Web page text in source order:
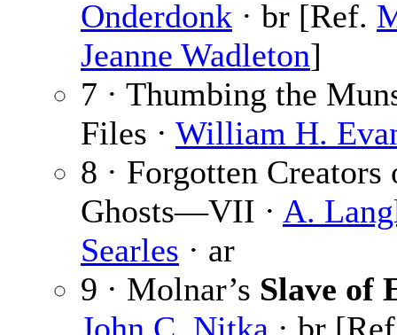
Onderdonk · br [Ref.
Jeanne Wadleton]
7 · Thumbing the
Files · William H.
8 · Forgotten Creators
Ghosts—VII · A.
Searles · ar
9 · Molnar’s Slave of